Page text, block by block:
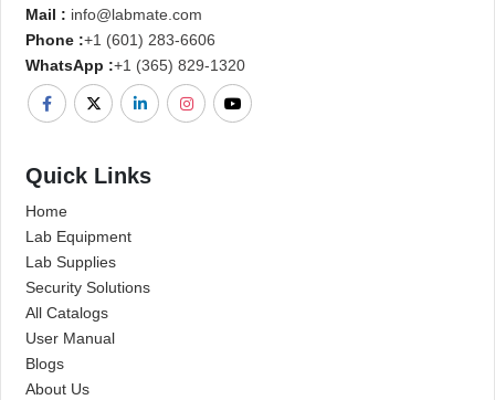
Mail : info@labmate.com
Phone :+1 (601) 283-6606
WhatsApp :+1 (365) 829-1320
Quick Links
Home
Lab Equipment
Lab Supplies
Security Solutions
All Catalogs
User Manual
Blogs
About Us